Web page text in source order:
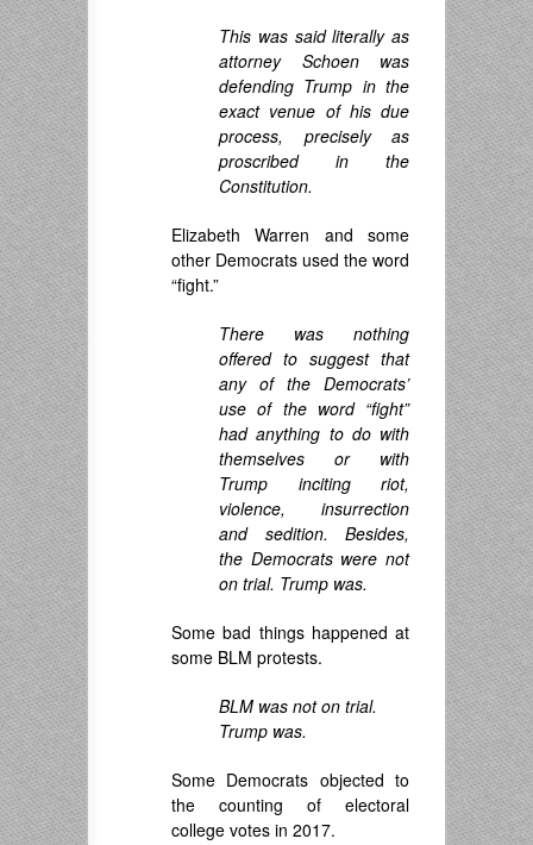
This was said literally as
attorney Schoen was
defending Trump in the
exact venue of his due
process, precisely as
proscribed in the
Constitution.
Elizabeth Warren and some
other Democrats used the word
“fight.”
There was nothing
offered to suggest that
any of the Democrats’
use of the word “fight”
had anything to do with
themselves or with
Trump inciting riot,
violence, insurrection
and sedition. Besides,
the Democrats were not
on trial. Trump was.
Some bad things happened at
some BLM protests.
BLM was not on trial.
Trump was.
Some Democrats objected to
the counting of electoral
college votes in 2017.